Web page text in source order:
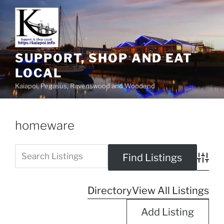
SUPPORT, SHOP AND EAT
LOCAL
Kaiapoi, Pegasus, Ravenswood and Woodend
homeware
DirectoryView All Listings
Add Listing